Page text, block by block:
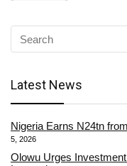
Latest News
Nigeria Earns N24tn
5, 2026
Olowu Urges